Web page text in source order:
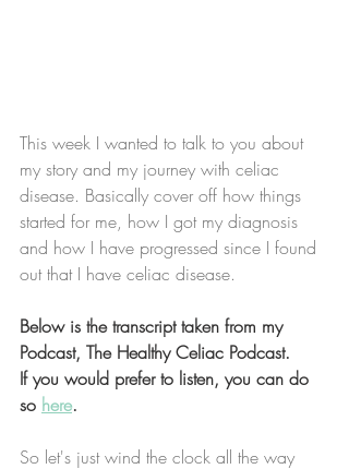
This week I wanted to talk to you about
my story and my journey with celiac
disease. Basically cover off how things
started for me, how I got my diagnosis
and how I have progressed since I found
out that I have celiac disease.
Below is the transcript taken from my
Podcast, The Healthy Celiac Podcast.
If you would prefer to listen, you can do
so here.
So let's just wind the clock all the way